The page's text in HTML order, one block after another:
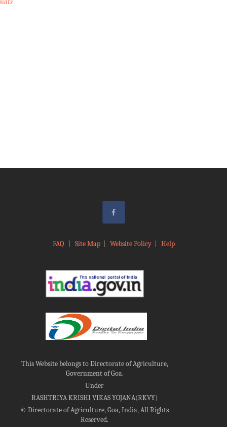
FAQ Site Map| Website Policy| Help
This Website belongs to Directorate of Agriculture,
Government of Goa.
Under
RASHTRIYA KRISHI VIKAS YOJANA(RKVY)
©Directorate of Agriculture, Goa, India, All Rights
Reserved.